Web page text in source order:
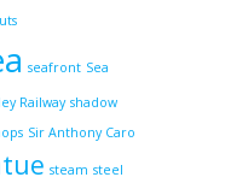
seafront Sea
Railway shadow
Sir Anthony Caro
steam steel